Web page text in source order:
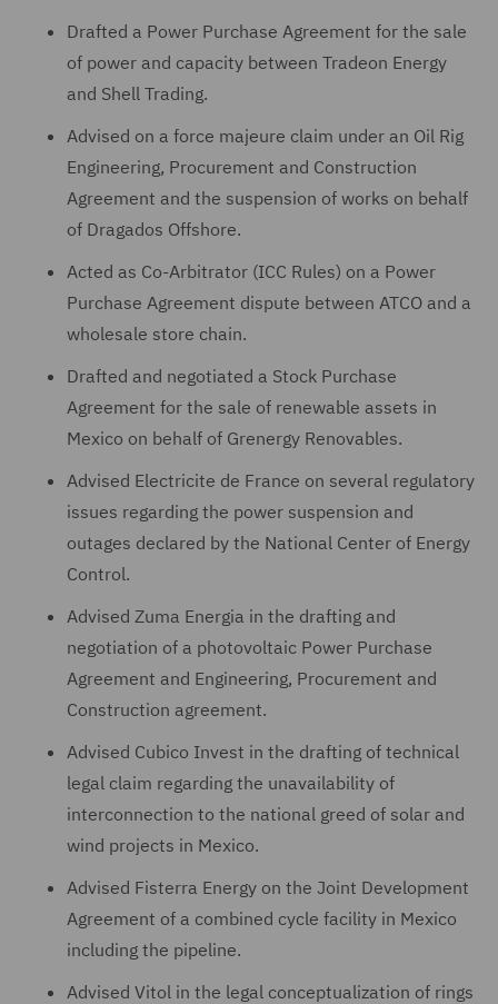
Drafted a Power Purchase Agreement for the sale
of power and capacity between Tradeon Energy
and Shell Trading.
Advised on a force majeure claim under an Oil Rig
Engineering, Procurement and Construction
Agreement and the suspension of works on behalf
of Dragados Offshore.
Acted as Co-Arbitrator (ICC Rules) on a Power
Purchase Agreement dispute between ATCO and a
wholesale store chain.
Drafted and negotiated a Stock Purchase
Agreement for the sale of renewable assets in
Mexico on behalf of Grenergy Renovables.
Advised Electricite de France on several regulatory
issues regarding the power suspension and
outages declared by the National Center of Energy
Control.
Advised Zuma Energia in the drafting and
negotiation of a photovoltaic Power Purchase
Agreement and Engineering, Procurement and
Construction agreement.
Advised Cubico Invest in the drafting of technical
legal claim regarding the unavailability of
interconnection to the national greed of solar and
wind projects in Mexico.
Advised Fisterra Energy on the Joint Development
Agreement of a combined cycle facility in Mexico
including the pipeline.
Advised Vitol in the legal conceptualization of rings